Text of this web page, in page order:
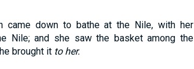
came down to bathe at the Nile, with her
Nile; and she saw the basket among the
brought it to her.